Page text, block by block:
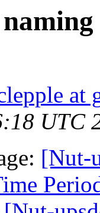
at
UTC
[Nut-